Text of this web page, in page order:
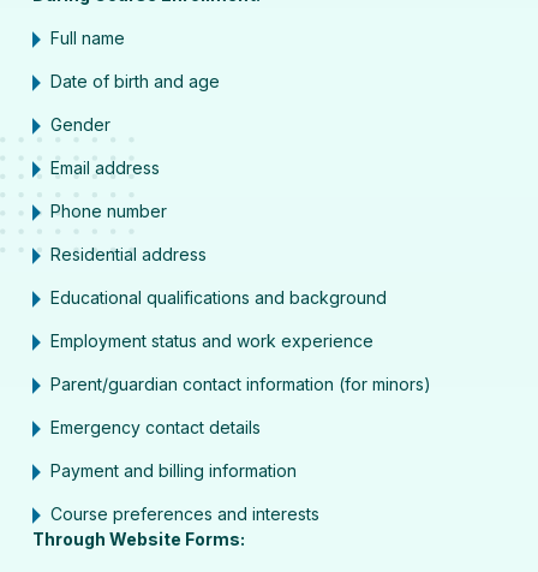
Full name
Date of birth and age
Gender
Email address
Phone number
Residential address
Educational qualifications and background
Employment status and work experience
Parent/guardian contact information (for minors)
Emergency contact details
Payment and billing information
Course preferences and interests
Through Website Forms: